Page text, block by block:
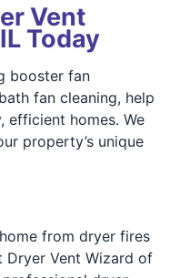
Vent
Today
booster fan
fan cleaning, help
efficient homes. We
property’s unique
from dryer fires
Vent Wizard of